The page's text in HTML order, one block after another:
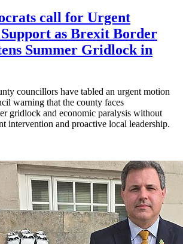
call for Urgent
as Brexit Border
Summer Gridlock in
councillors have tabled an urgent motion
warning that the county faces
gridlock and economic paralysis without
intervention and proactive local leadership.